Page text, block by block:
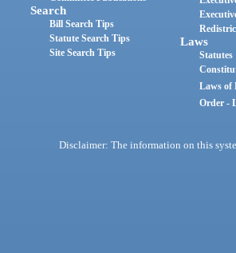
Search
Bill Search Tips
Statute Search Tips
Site Search Tips
Laws
Statutes
Laws of
Order -
Disclaimer: The information on this